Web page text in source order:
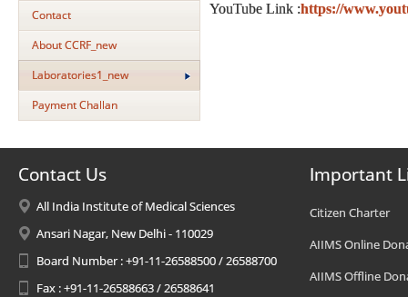
Contact
About CCRF_new
Laboratories1_new
Payment Challan
YouTube Link :https://
Contact Us
All India Institute of Medical Sciences
Ansari Nagar, New Delhi - 110029
Board Number : +91-11-26588500 / 26588700
Fax : +91-11-26588663 / 26588641
Important
Citizen Charter
AIIMS Online
AIIMS Offline